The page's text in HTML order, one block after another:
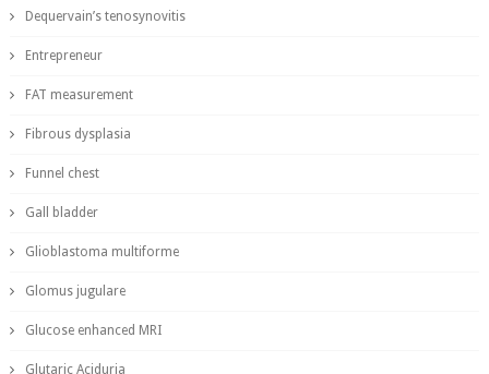
Dequervain’s tenosynovitis
Entrepreneur
FAT measurement
Fibrous dysplasia
Funnel chest
Gall bladder
Glioblastoma multiforme
Glomus jugulare
Glucose enhanced MRI
Glutaric Aciduria